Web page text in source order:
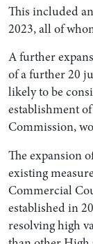
This included
2023, all of
A further
of a further 20
likely to be
establishment
Commission,
The expansion
existing
Commercial
established in
resolving high